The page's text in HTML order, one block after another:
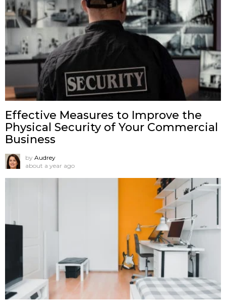
Effective Measures to Improve the
Physical Security of Your Commercial
Business
by Audrey
about a year ago